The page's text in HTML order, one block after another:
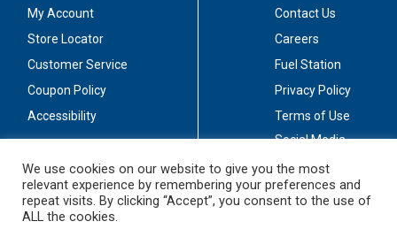
My Account
Store Locator
Customer Service
Coupon Policy
Accessibility
Contact Us
Careers
Fuel Station
Privacy Policy
Terms of Use
Social Media
Stay Connected
We use cookies on our website to give you the most
relevant experience by remembering your preferences and
repeat visits. By clicking “Accept”, you consent to the use of
ALL the cookies.